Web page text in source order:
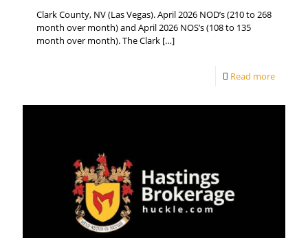
Clark County, NV (Las Vegas). April 2026 NOD’s (210 to 268
month over month) and April 2026 NOS’s (108 to 135
month over month). The Clark […]
Read more